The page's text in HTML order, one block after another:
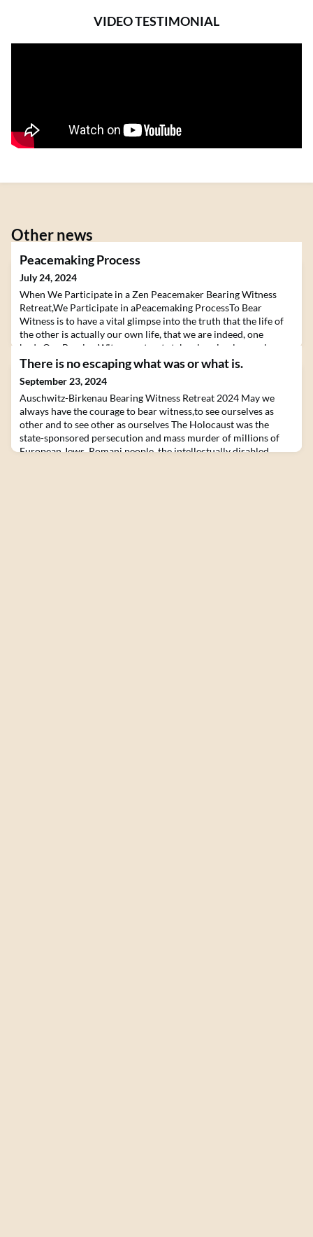
VIDEO TESTIMONIAL
Other news
Peacemaking Process
July 24, 2024
When We Participate in a Zen Peacemaker Bearing Witness
Retreat,We Participate in aPeacemaking ProcessTo Bear
Witness is to have a vital glimpse into the truth that the life of
the other is actually our own life, that we are indeed, one
body.Our Bearing Witness retreats take place in places where
deep human trauma occurred and where healing is endlessly
needed.With our retreats, we intend to contr
There is no escaping what was or what is.
September 23, 2024
Auschwitz-Birkenau Bearing Witness Retreat 2024 May we
always have the courage to bear witness,to see ourselves as
other and to see other as ourselves The Holocaust was the
state-sponsored persecution and mass murder of millions of
European Jews, Romani people, the intellectually disabled,